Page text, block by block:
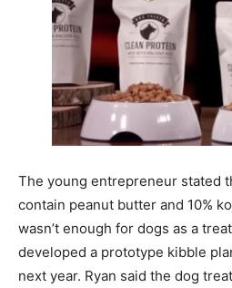
The young entrepreneur stated
contain peanut butter and 10%
wasn’t enough for dogs as a
developed a prototype kibble
next year. Ryan said the dog